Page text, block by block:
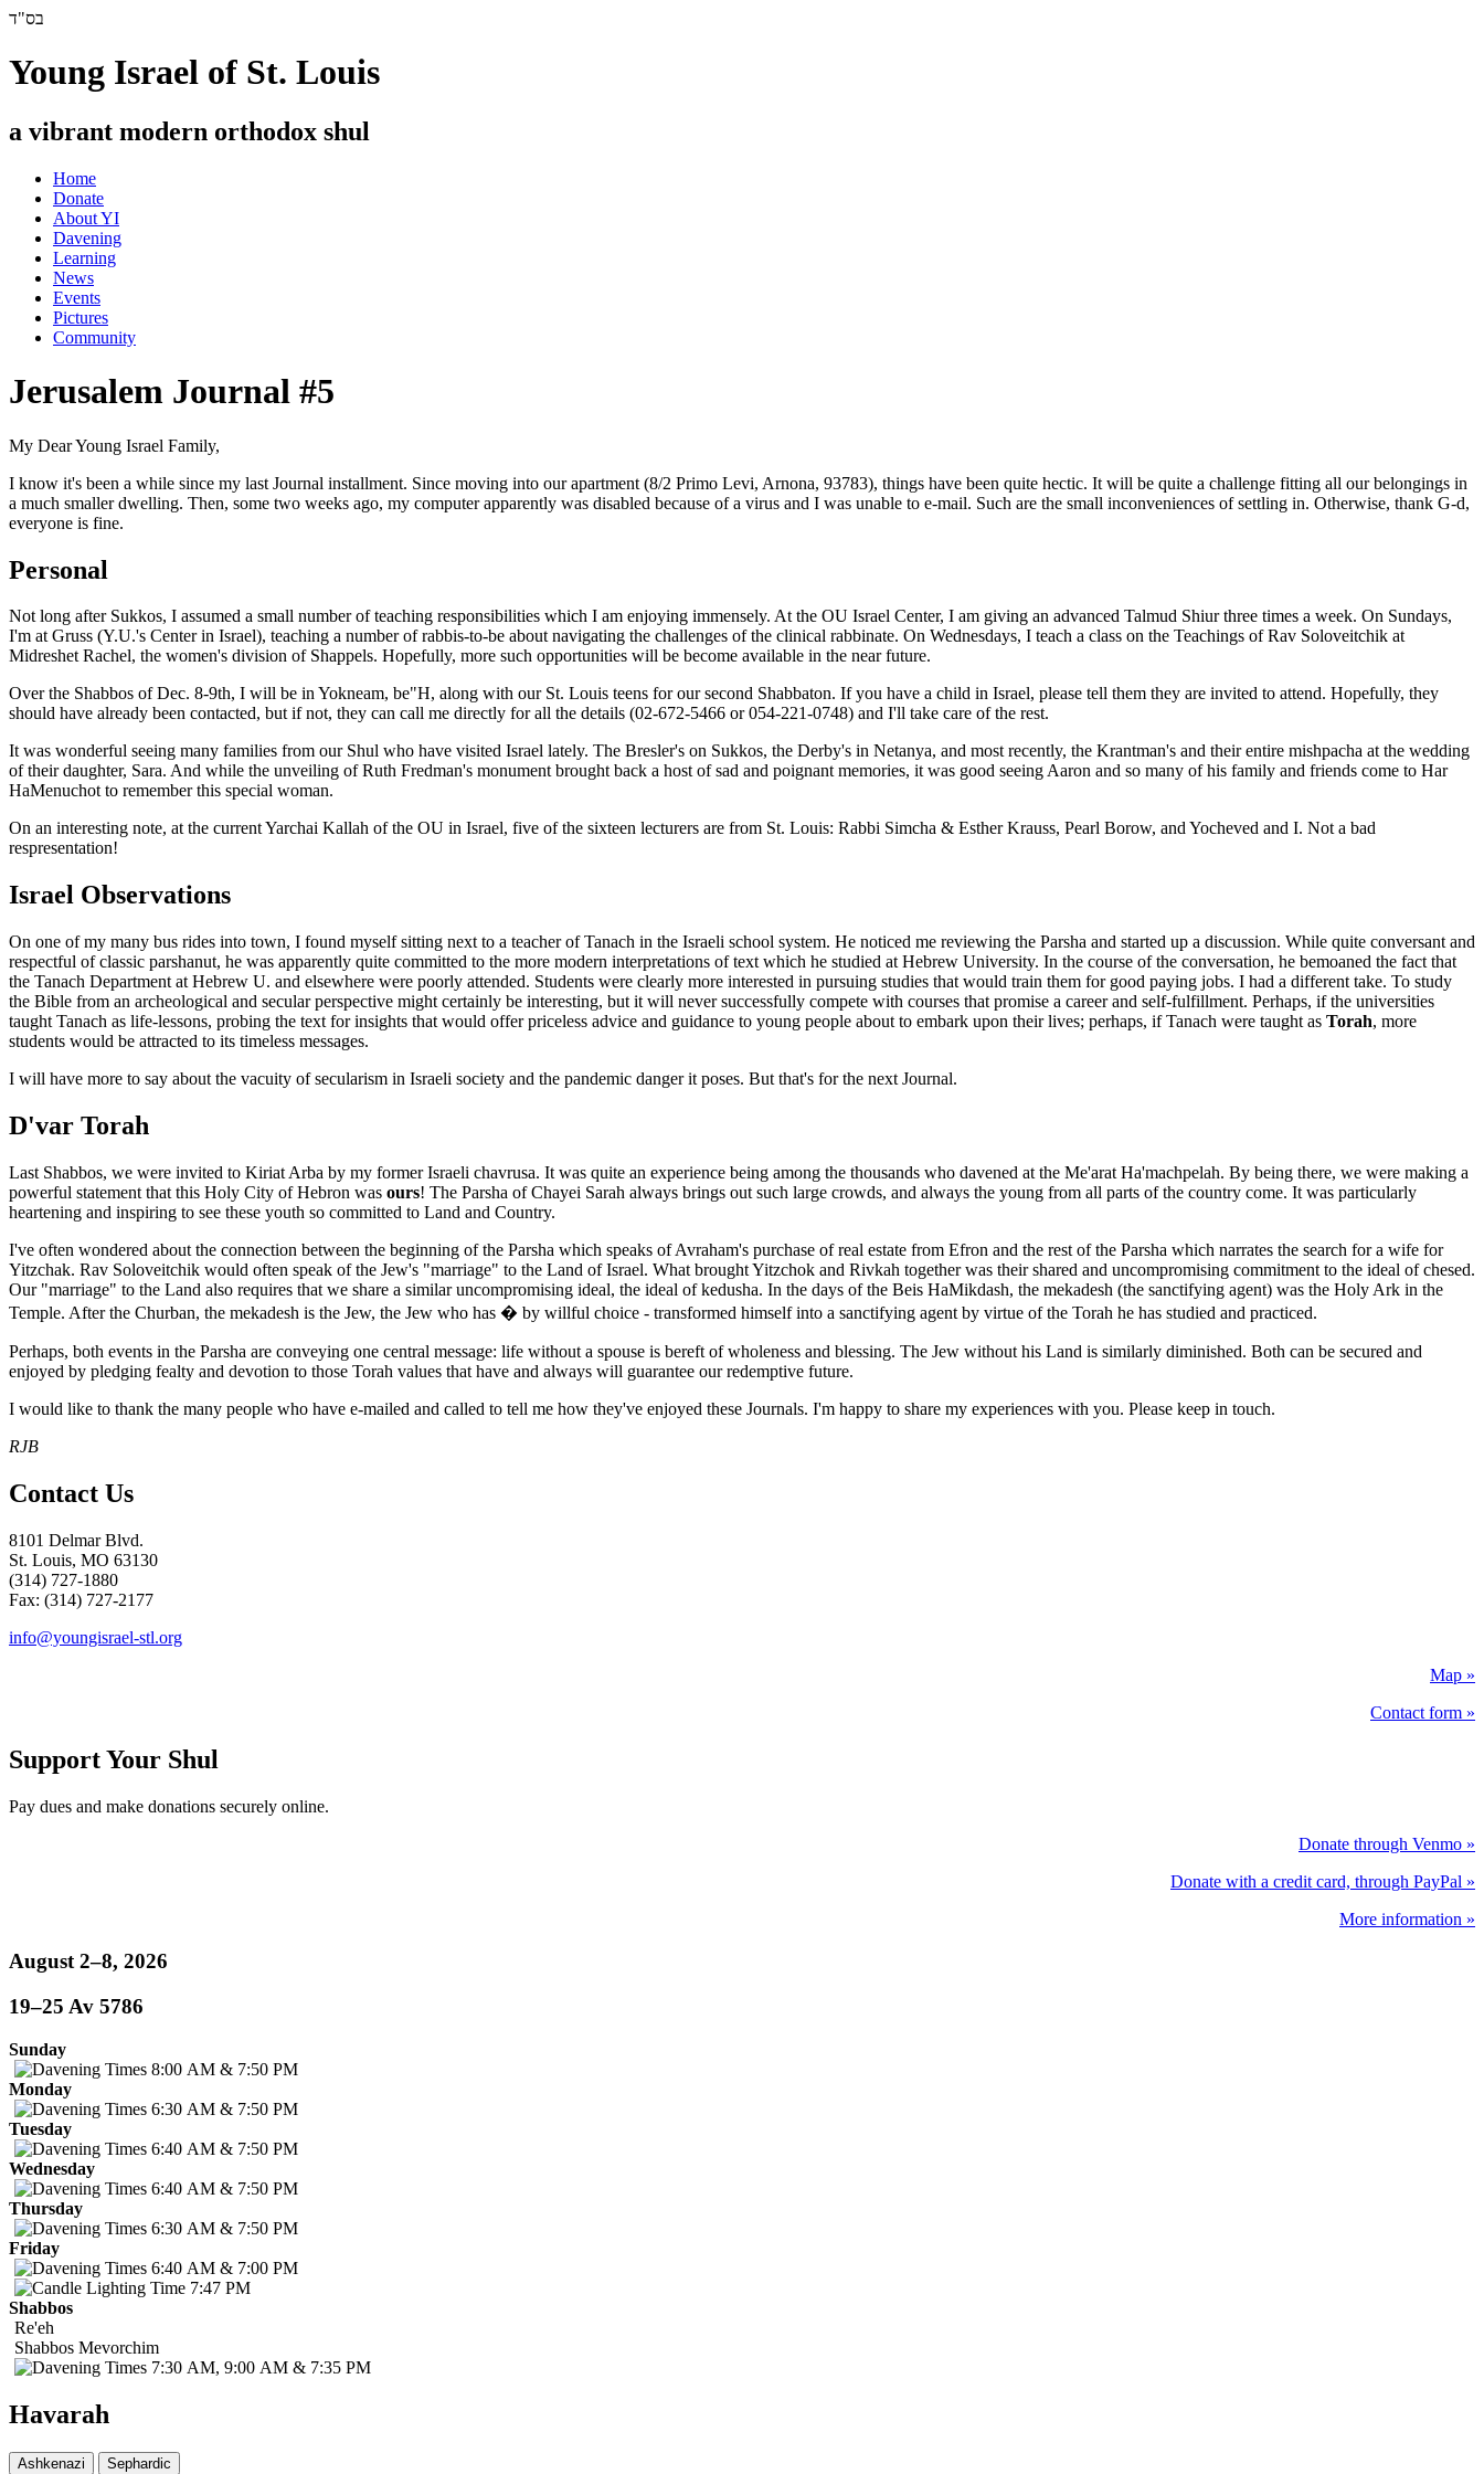
בס"ד
Young Israel of St. Louis
a vibrant modern orthodox shul
Home
Donate
About YI
Davening
Learning
News
Events
Pictures
Community
Jerusalem Journal #5
My Dear Young Israel Family,
I know it's been a while since my last Journal installment. Since moving into our apartment (8/2 Primo Levi, Arnona, 93783), things have been quite hectic. It will be quite a challenge fitting all our belongings in
a much smaller dwelling. Then, some two weeks ago, my computer apparently was disabled because of a virus and I was unable to e-mail. Such are the small inconveniences of settling in. Otherwise, thank G-d,
everyone is fine.
Personal
Not long after Sukkos, I assumed a small number of teaching responsibilities which I am enjoying immensely. At the OU Israel Center, I am giving an advanced Talmud Shiur three times a week. On Sundays,
I'm at Gruss (Y.U.'s Center in Israel), teaching a number of rabbis-to-be about navigating the challenges of the clinical rabbinate. On Wednesdays, I teach a class on the Teachings of Rav Soloveitchik at
Midreshet Rachel, the women's division of Shappels. Hopefully, more such opportunities will be become available in the near future.
Over the Shabbos of Dec. 8-9th, I will be in Yokneam, be"H, along with our St. Louis teens for our second Shabbaton. If you have a child in Israel, please tell them they are invited to attend. Hopefully, they
should have already been contacted, but if not, they can call me directly for all the details (02-672-5466 or 054-221-0748) and I'll take care of the rest.
It was wonderful seeing many families from our Shul who have visited Israel lately. The Bresler's on Sukkos, the Derby's in Netanya, and most recently, the Krantman's and their entire mishpacha at the wedding
of their daughter, Sara. And while the unveiling of Ruth Fredman's monument brought back a host of sad and poignant memories, it was good seeing Aaron and so many of his family and friends come to Har
HaMenuchot to remember this special woman.
On an interesting note, at the current Yarchai Kallah of the OU in Israel, five of the sixteen lecturers are from St. Louis: Rabbi Simcha & Esther Krauss, Pearl Borow, and Yocheved and I. Not a bad
respresentation!
Israel Observations
On one of my many bus rides into town, I found myself sitting next to a teacher of Tanach in the Israeli school system. He noticed me reviewing the Parsha and started up a discussion. While quite conversant and
respectful of classic parshanut, he was apparently quite committed to the more modern interpretations of text which he studied at Hebrew University. In the course of the conversation, he bemoaned the fact that
the Tanach Department at Hebrew U. and elsewhere were poorly attended. Students were clearly more interested in pursuing studies that would train them for good paying jobs. I had a different take. To study
the Bible from an archeological and secular perspective might certainly be interesting, but it will never successfully compete with courses that promise a career and self-fulfillment. Perhaps, if the universities
taught Tanach as life-lessons, probing the text for insights that would offer priceless advice and guidance to young people about to embark upon their lives; perhaps, if Tanach were taught as Torah, more
students would be attracted to its timeless messages.
I will have more to say about the vacuity of secularism in Israeli society and the pandemic danger it poses. But that's for the next Journal.
D'var Torah
Last Shabbos, we were invited to Kiriat Arba by my former Israeli chavrusa. It was quite an experience being among the thousands who davened at the Me'arat Ha'machpelah. By being there, we were making a
powerful statement that this Holy City of Hebron was ours! The Parsha of Chayei Sarah always brings out such large crowds, and always the young from all parts of the country come. It was particularly
heartening and inspiring to see these youth so committed to Land and Country.
I've often wondered about the connection between the beginning of the Parsha which speaks of Avraham's purchase of real estate from Efron and the rest of the Parsha which narrates the search for a wife for
Yitzchak. Rav Soloveitchik would often speak of the Jew's "marriage" to the Land of Israel. What brought Yitzchok and Rivkah together was their shared and uncompromising commitment to the ideal of chesed.
Our "marriage" to the Land also requires that we share a similar uncompromising ideal, the ideal of kedusha. In the days of the Beis HaMikdash, the mekadesh (the sanctifying agent) was the Holy Ark in the
Temple. After the Churban, the mekadesh is the Jew, the Jew who has � by willful choice - transformed himself into a sanctifying agent by virtue of the Torah he has studied and practiced.
Perhaps, both events in the Parsha are conveying one central message: life without a spouse is bereft of wholeness and blessing. The Jew without his Land is similarly diminished. Both can be secured and
enjoyed by pledging fealty and devotion to those Torah values that have and always will guarantee our redemptive future.
I would like to thank the many people who have e-mailed and called to tell me how they've enjoyed these Journals. I'm happy to share my experiences with you. Please keep in touch.
RJB
Contact Us
8101 Delmar Blvd.
St. Louis, MO 63130
(314) 727-1880
Fax: (314) 727-2177
info@youngisrael-stl.org
Map »
Contact form »
Support Your Shul
Pay dues and make donations securely online.
Donate through Venmo »
Donate with a credit card, through PayPal »
More information »
August 2–8, 2026
19–25 Av 5786
Sunday
8:00 AM & 7:50 PM
Monday
6:30 AM & 7:50 PM
Tuesday
6:40 AM & 7:50 PM
Wednesday
6:40 AM & 7:50 PM
Thursday
6:30 AM & 7:50 PM
Friday
6:40 AM & 7:00 PM
7:47 PM
Shabbos
Re'eh
Shabbos Mevorchim
7:30 AM, 9:00 AM & 7:35 PM
Havarah